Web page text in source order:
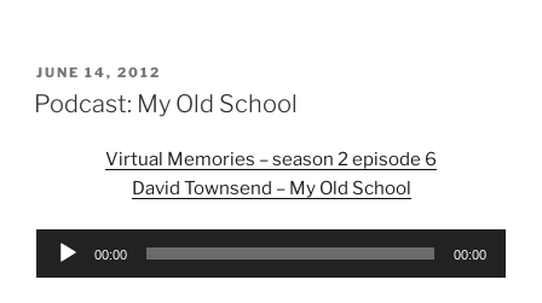
POSTED
ON
JUNE 14, 2012
Podcast: My Old School
Virtual Memories – season 2 episode 6
David Townsend – My Old School
Audio
00:00 00:00